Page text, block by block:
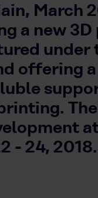
March
a new
under
offering
- 24, 2018.